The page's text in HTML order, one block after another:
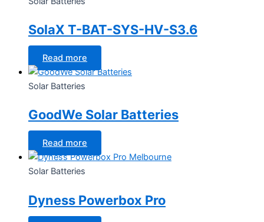
SolaX T-BAT-SYS-HV-S3.6
Read more
Solar Batteries
GoodWe Solar Batteries
Read more
Solar Batteries
Dyness Powerbox Pro